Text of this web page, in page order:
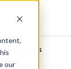
our
businesses